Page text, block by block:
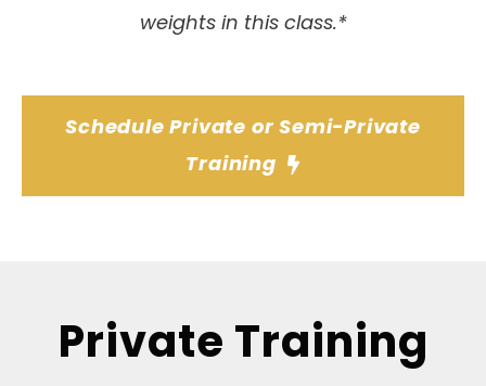
weights in this class.*
Schedule Private or Semi-Private
Training
Private Training